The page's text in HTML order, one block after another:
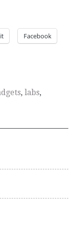
Facebook
, labs,